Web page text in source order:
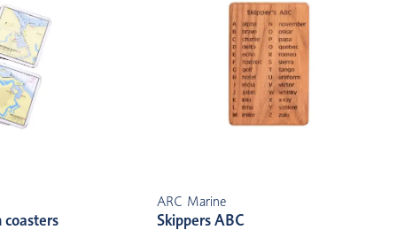
ARC Marine
Skippers ABC